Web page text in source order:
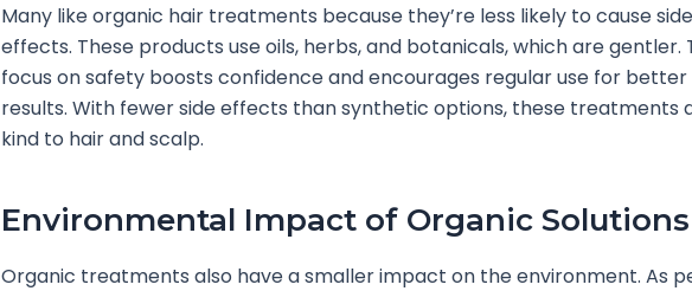
Many like organic hair treatments because they’re less likely to cause side
effects. These products use oils, herbs, and botanicals, which are gentler.
focus on safety boosts confidence and encourages regular use for better
results. With fewer side effects than synthetic options, these treatments
kind to hair and scalp.
Environmental Impact of Organic Solutions
Organic treatments also have a smaller impact on the environment. As